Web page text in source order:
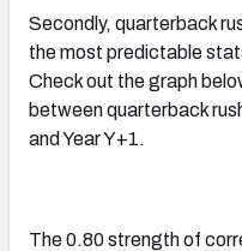
Secondly, quarterback
the most predictable
Check out the graph
between quarterback
and Year Y+1.
The 0.80 strength of